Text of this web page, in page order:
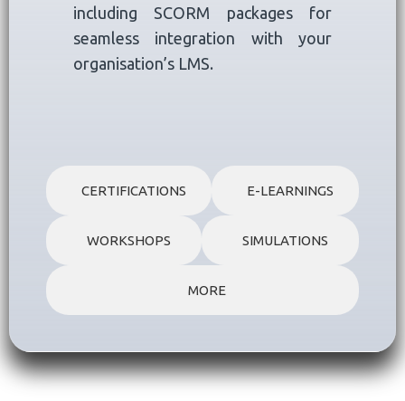
including SCORM packages for
seamless integration with your
organisation’s LMS.
CERTIFICATIONS E-LEARNINGS
WORKSHOPS SIMULATIONS
MORE